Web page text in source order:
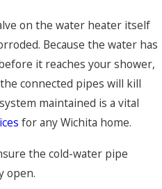
on the water heater itself
Because the water has
it reaches your shower,
connected pipes will kill
maintained is a vital
for any Wichita home.
the cold-water pipe
open.